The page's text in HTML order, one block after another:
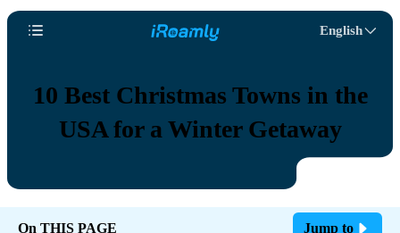
English
10 Best Christmas Towns in the
USA for a Winter Getaway
On THIS PAGE Jump to